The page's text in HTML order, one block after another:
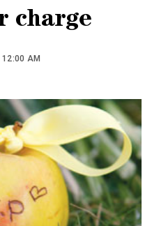
charge
12:00 AM